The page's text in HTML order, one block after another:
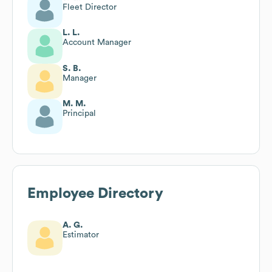
Fleet Director
L. L.
Account Manager
S. B.
Manager
M. M.
Principal
Employee Directory
A. G.
Estimator